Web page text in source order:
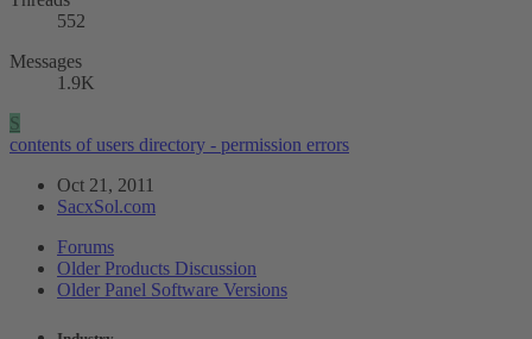
552
Messages
1.9K
S
contents of users directory - permission errors
Oct 21, 2011
SacxSol.com
Forums
Older Products Discussion
Older Panel Software Versions